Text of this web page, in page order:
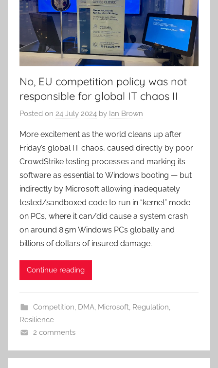
No, EU competition policy was not
responsible for global IT chaos II
Posted on 24 July 2024 by Ian Brown
More excitement as the world cleans up after
Friday’s global IT chaos, caused directly by poor
CrowdStrike testing processes and marking its
software as essential to Windows booting — but
indirectly by Microsoft allowing inadequately
tested/sandboxed code to run in “kernel” mode
on PCs, where it can/did cause a system crash
on around 8.5m Windows PCs globally and
billions of dollars of insured damage.
Continue reading
Competition, DMA, Microsoft, Regulation,
Resilience
2 comments